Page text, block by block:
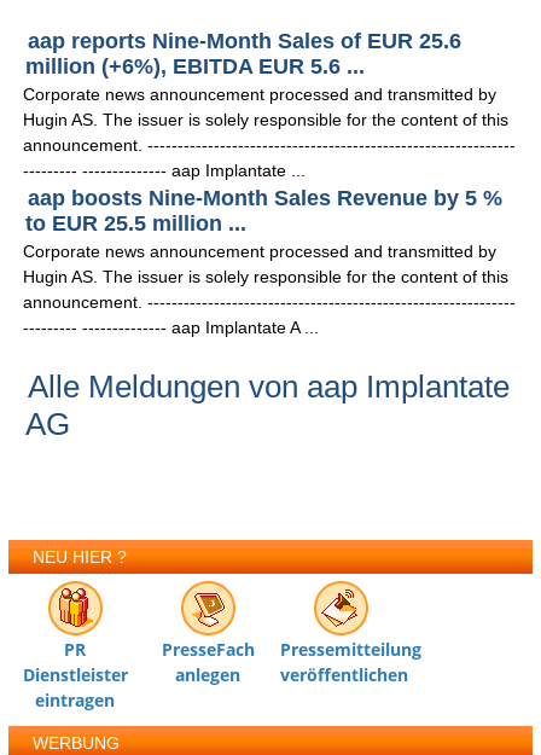
aap reports Nine-Month Sales of EUR 25.6
million (+6%), EBITDA EUR 5.6 ...
Corporate news announcement processed and transmitted by
Hugin AS. The issuer is solely responsible for the content of this
announcement. -------------------------------------------------------------
--------- -------------- aap Implantate ...
aap boosts Nine-Month Sales Revenue by 5 %
to EUR 25.5 million ...
Corporate news announcement processed and transmitted by
Hugin AS. The issuer is solely responsible for the content of this
announcement. -------------------------------------------------------------
--------- -------------- aap Implantate A ...
Alle Meldungen von aap Implantate
AG
NEU HIER ?
PR
Dienstleister
eintragen
PresseFach
anlegen
Pressemitteilung
veröffentlichen
WERBUNG